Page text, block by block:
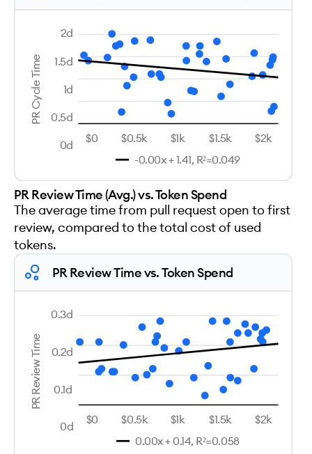
PR Cycle Time
2d
1.5d
1d
0.5d
0d
-0.00x + 1.41, R²=0.049
$0 $0.5k $1k $1.5k $2k
PR Review Time (Avg.) vs. Token Spend
The average time from pull request open to first
review, compared to the total cost of used
tokens.
PR Review Time vs. Token Spend
PR Review Time
0.3d
0.2d
0.1d
0d
0.00x + 0.14, R²=0.058
$0 $0.5k $1k $1.5k $2k